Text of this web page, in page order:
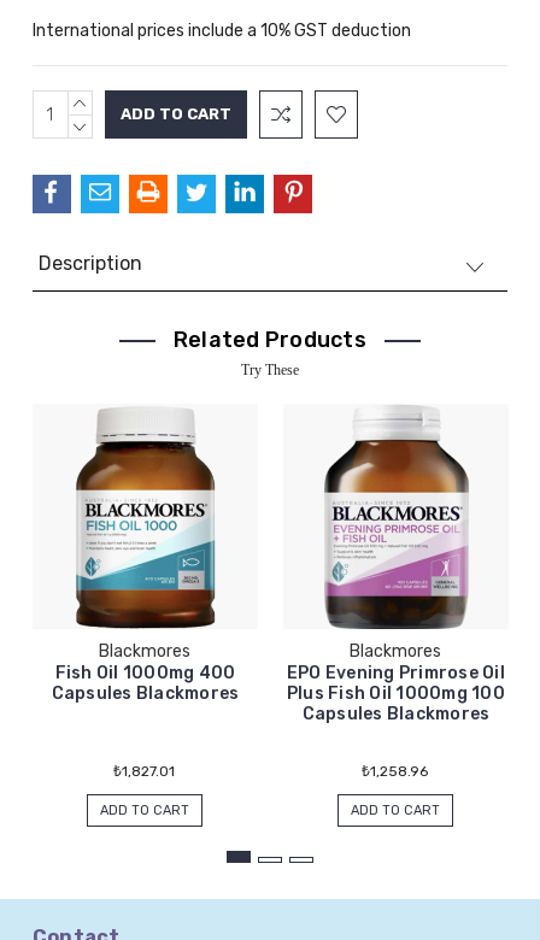
International prices include a 10% GST deduction
Current
Stock:
INCREASE
QUANTITY:
DECREASE
Description
Related Products
Try These
Blackmores
Fish Oil 1000mg 400
Capsules Blackmores
₺1,827.01
ADD TO CART
Blackmores
EPO Evening Primrose Oil
Plus Fish Oil 1000mg 100
Capsules Blackmores
₺1,258.96
ADD TO CART